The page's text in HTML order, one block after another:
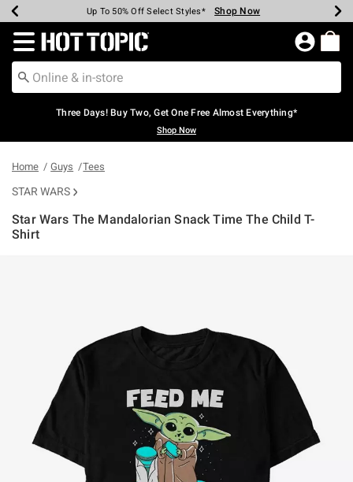
Earn Hot Cash Every $40 Spent* Shop Now
Up To 50% Off Select Styles* Shop Now
Up To 40% Off Backpacks* Shop Now
Up To 60% Off Clearance* Shop Now
Free Pickup In-Store* Shop Now
Free Shipping Over $75* Shop Now
Redirect to Hot Topic Home Page
Three Days! Buy Two, Get One Free Almost Everything*
Shop Now
Home Guys Tees
STAR WARS
Star Wars The Mandalorian Snack Time The Child T-
Shirt